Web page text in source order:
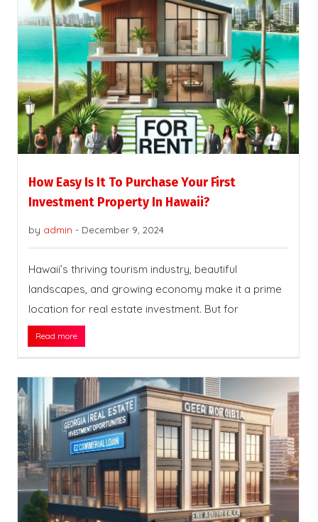
How Easy Is It To Purchase Your First
Investment Property In Hawaii?
by admin - December 9, 2024
Hawaii’s thriving tourism industry, beautiful
landscapes, and growing economy make it a prime
location for real estate investment. But for
Read more